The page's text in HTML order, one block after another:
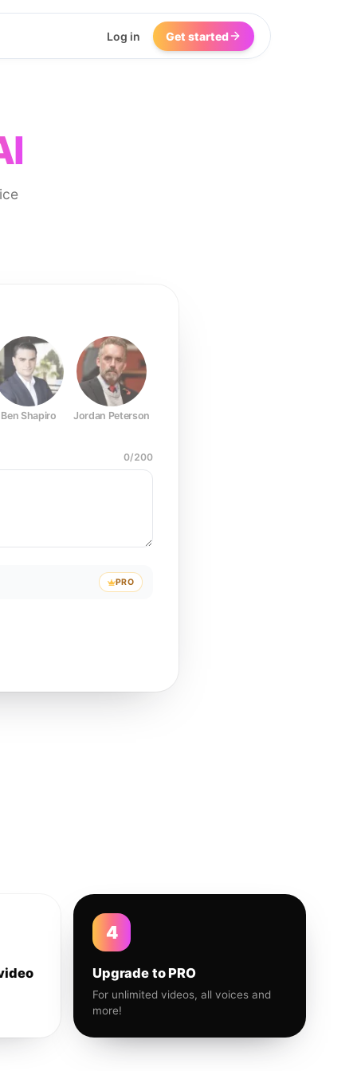
Log in Get started
Ben Shapiro Jordan Peterson
0/200
PRO
4
Upgrade to PRO
For unlimited videos, all voices and
more!